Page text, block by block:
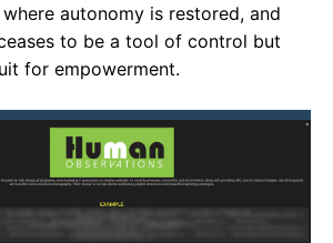
autonomy is restored, and
to be a tool of control but
for empowerment.